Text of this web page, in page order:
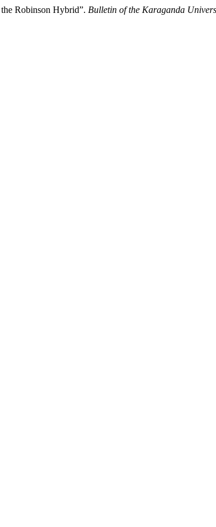
Robinson Hybrid”. Bulletin of the Karaganda